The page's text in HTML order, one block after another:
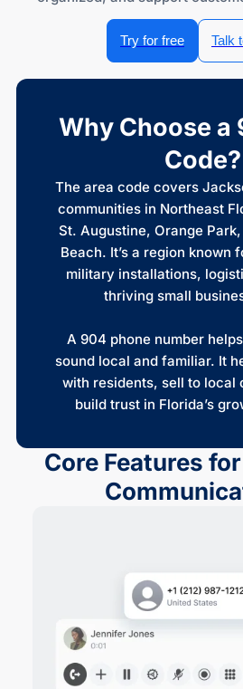
Try for free Talk
Why Choose a
Code?
The area code covers
communities in Northeast
St. Augustine, Orange
Beach. It’s a region known
military installations,
thriving small
A 904 phone number
sound local and familiar. It
with residents, sell to local
build trust in Florida’s
Core Features